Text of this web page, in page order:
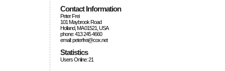
Contact Information
Peter Frei
101 Maybrook Road
Holland, MA 01521, USA
phone: 413 245 4660
email: peterfrei@cox.net
Statistics
Users Online: 21